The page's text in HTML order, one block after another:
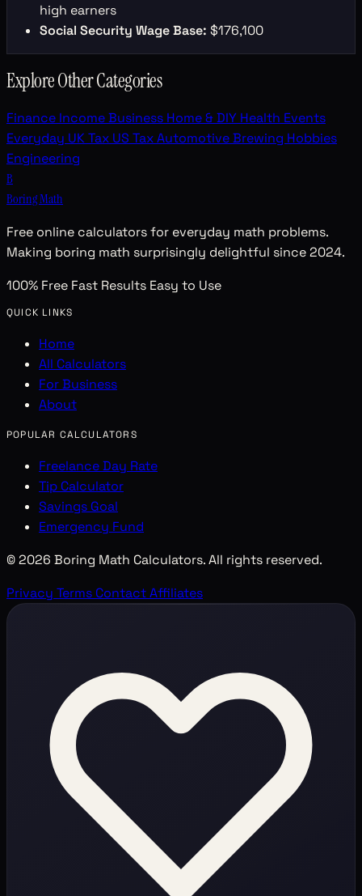
high earners
Social Security Wage Base: $176,100
Explore Other Categories
Finance IncomeBusiness Home & DIY Health Events
Everyday UK Tax US TaxAutomotiveBrewing Hobbies
Engineering
B
Boring Math
Free online calculators for everyday math problems.
Making boring math surprisingly delightful since 2024.
100% Free Fast Results Easy to Use
QUICK LINKS
Home
All Calculators
For Business
About
POPULAR CALCULATORS
Freelance Day Rate
Tip Calculator
Savings Goal
Emergency Fund
© 2026 Boring Math Calculators. All rights reserved.
Privacy Terms ContactAffiliates